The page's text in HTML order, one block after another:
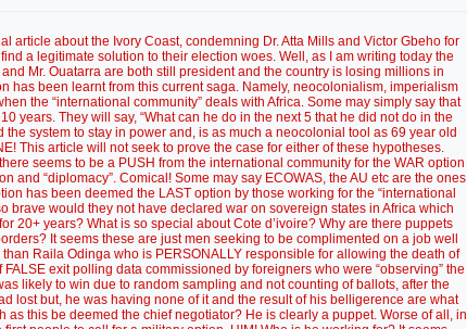
article about the Ivory Coast, condemning Dr. Atta Mills and Victor Gbeho for
a legitimate solution to their election woes. Well, as I am writing today the
Mr. Ouatarra are both still president and the country is losing millions in
has been learnt from this current saga. Namely, neocolonialism, imperialism
the “international community” deals with Africa. Some may simply say that
years. They will say, “What can he do in the next 5 that he did not do in the
system to stay in power and, is as much a neocolonial tool as 69 year old
This article will not seek to prove the case for either of these hypotheses.
seems to be a PUSH from the international community for the WAR option
and “diplomacy”. Comical! Some may say ECOWAS, the AU etc are the ones
has been deemed the LAST option by those working for the “international
brave would they not have declared war on sovereign states in Africa which
20+ years? What is so special about Cote d’ivoire? Why are there puppets
It seems these are just men seeking to be complimented on a job well
Raila Odinga who is PERSONALLY responsible for allowing the death of
exit polling data commissioned by foreigners who were “observing” the
likely to win due to random sampling and not counting of ballots, after the
lost but, he was having none of it and the result of his belligerence are what
as this be deemed the chief negotiator? He is clearly a puppet. Worse of all, in